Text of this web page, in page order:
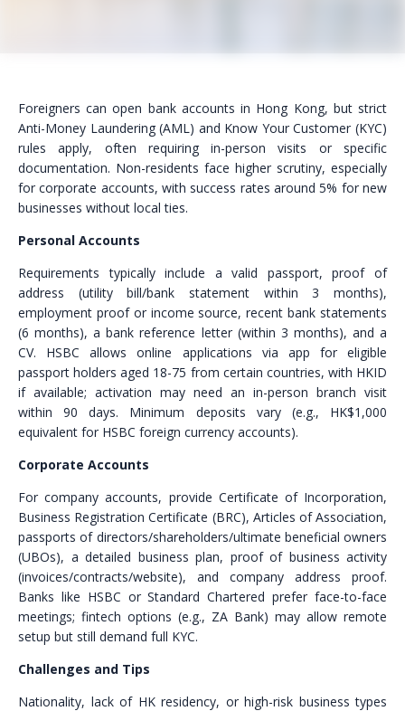
Foreigners can open bank accounts in Hong Kong, but strict
Anti-Money Laundering (AML) and Know Your Customer (KYC)
rules apply, often requiring in-person visits or specific
documentation. Non-residents face higher scrutiny, especially
for corporate accounts, with success rates around 5% for new
businesses without local ties.
Personal Accounts
Requirements typically include a valid passport, proof of
address (utility bill/bank statement within 3 months),
employment proof or income source, recent bank statements
(6 months), a bank reference letter (within 3 months), and a
CV. HSBC allows online applications via app for eligible
passport holders aged 18-75 from certain countries, with HKID
if available; activation may need an in-person branch visit
within 90 days. Minimum deposits vary (e.g., HK$1,000
equivalent for HSBC foreign currency accounts).
Corporate Accounts
For company accounts, provide Certificate of Incorporation,
Business Registration Certificate (BRC), Articles of Association,
passports of directors/shareholders/ultimate beneficial owners
(UBOs), a detailed business plan, proof of business activity
(invoices/contracts/website), and company address proof.
Banks like HSBC or Standard Chartered prefer face-to-face
meetings; fintech options (e.g., ZA Bank) may allow remote
setup but still demand full KYC.
Challenges and Tips
Nationality, lack of HK residency, or high-risk business types